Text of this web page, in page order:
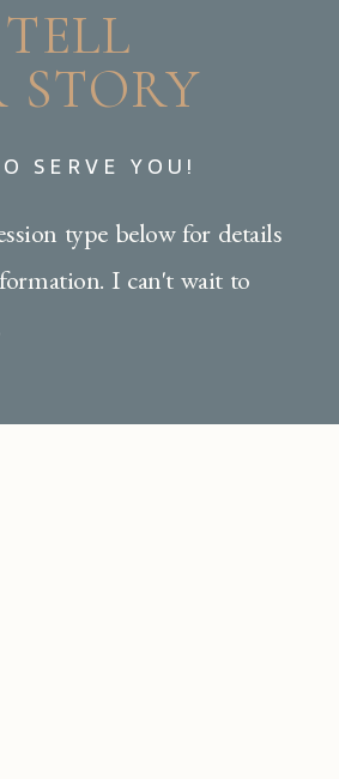
STORY
SERVE YOU!
type below for details
I can't wait to